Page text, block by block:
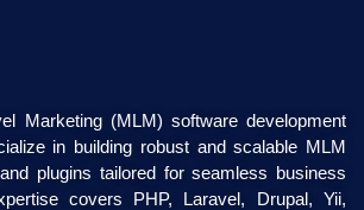
Marketing (MLM) software development
in building robust and scalable MLM
plugins tailored for seamless business
covers PHP, Laravel, Drupal, Yii,